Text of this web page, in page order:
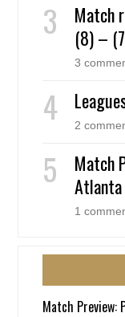
Match
(8) –
3
2
Match
1
Match Preview: